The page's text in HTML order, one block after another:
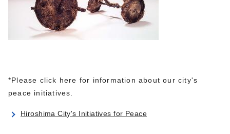
*Please click here for information about our city's
peace initiatives.
Hiroshima City's Initiatives for Peace